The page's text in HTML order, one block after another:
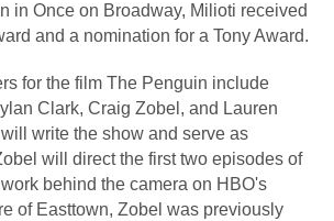
in Once on Broadway, Milioti received
and a nomination for a Tony Award.
for the film The Penguin include
Clark, Craig Zobel, and Lauren
write the show and serve as
will direct the first two episodes of
behind the camera on HBO's
of Easttown, Zobel was previously